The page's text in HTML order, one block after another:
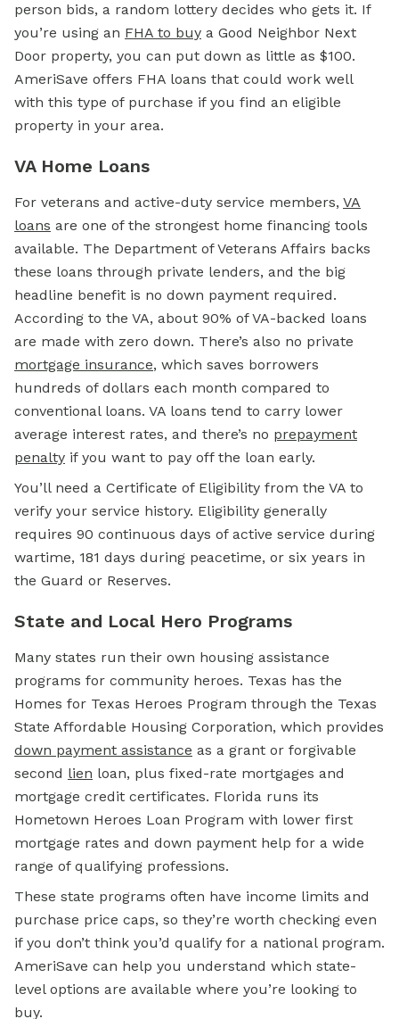
person bids, a random lottery decides who gets it. If
you’re using an FHA to buy a Good Neighbor Next
Door property, you can put down as little as $100.
AmeriSave offers FHA loans that could work well
with this type of purchase if you find an eligible
property in your area.
VA Home Loans
For veterans and active-duty service members, VA
loans are one of the strongest home financing tools
available. The Department of Veterans Affairs backs
these loans through private lenders, and the big
headline benefit is no down payment required.
According to the VA, about 90% of VA-backed loans
are made with zero down. There’s also no private
mortgage insurance, which saves borrowers
hundreds of dollars each month compared to
conventional loans. VA loans tend to carry lower
average interest rates, and there’s no prepayment
penalty if you want to pay off the loan early.
You’ll need a Certificate of Eligibility from the VA to
verify your service history. Eligibility generally
requires 90 continuous days of active service during
wartime, 181 days during peacetime, or six years in
the Guard or Reserves.
State and Local Hero Programs
Many states run their own housing assistance
programs for community heroes. Texas has the
Homes for Texas Heroes Program through the Texas
State Affordable Housing Corporation, which provides
down payment assistance as a grant or forgivable
second lien loan, plus fixed-rate mortgages and
mortgage credit certificates. Florida runs its
Hometown Heroes Loan Program with lower first
mortgage rates and down payment help for a wide
range of qualifying professions.
These state programs often have income limits and
purchase price caps, so they’re worth checking even
if you don’t think you’d qualify for a national program.
AmeriSave can help you understand which state-
level options are available where you’re looking to
buy.